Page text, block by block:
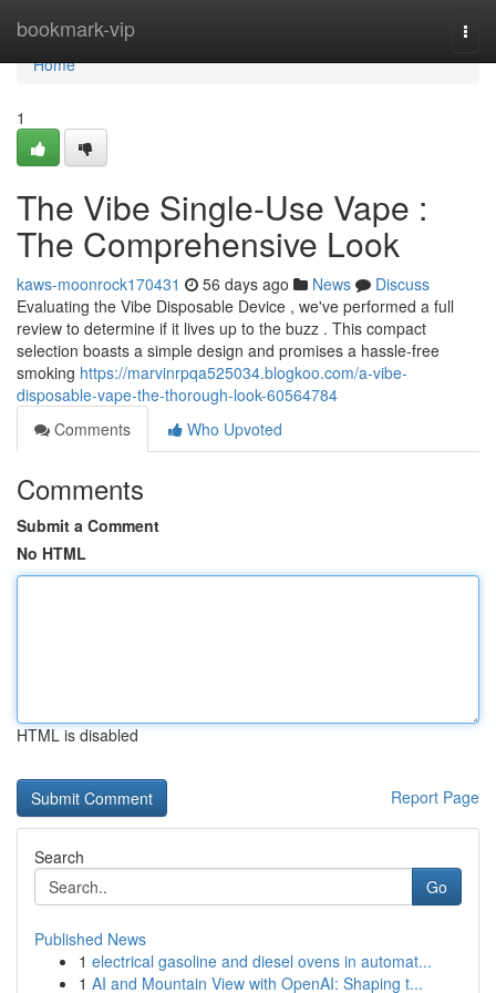
bookmark-vip
Home
Home
1
The Vibe Single-Use Vape :
The Comprehensive Look
kaws-moonrock170431 56 days ago News
Discuss
Evaluating the Vibe Disposable Device , we've performed a full
review to determine if it lives up to the buzz . This compact
selection boasts a simple design and promises a hassle-free
smoking https://marvinrpqa525034.blogkoo.com/a-vibe-
disposable-vape-the-thorough-look-60564784
Comments
Who Upvoted
Comments
Submit a Comment
No HTML
HTML is disabled
Report Page
Search
Go
Published News
1 electrical gasoline and diesel ovens in automat...
1 AI and Mountain View with OpenAI: Shaping t...